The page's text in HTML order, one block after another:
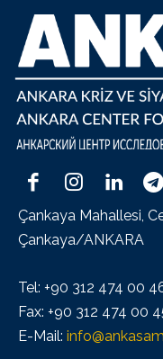
Çankaya Mahallesi,
Çankaya/ANKARA
Tel: +90 312 474 00
Fax: +90 312 474 00
E-Mail: